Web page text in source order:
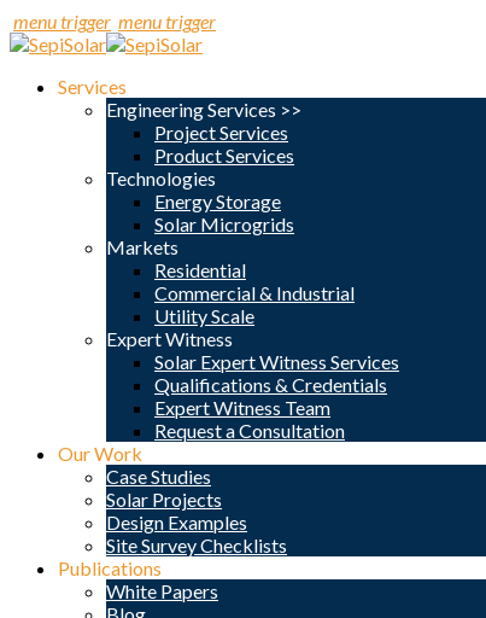
menu trigger menu trigger
Services
Engineering Services >>
Project Services
Product Services
Technologies
Energy Storage
Solar Microgrids
Markets
Residential
Commercial & Industrial
Utility Scale
Expert Witness
Solar Expert Witness Services
Qualifications & Credentials
Expert Witness Team
Request a Consultation
Our Work
Case Studies
Solar Projects
Design Examples
Site Survey Checklists
Publications
White Papers